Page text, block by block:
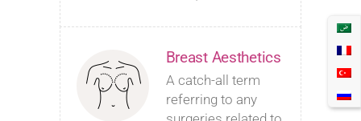
Breast Aesthetics
A catch-all term
referring to any